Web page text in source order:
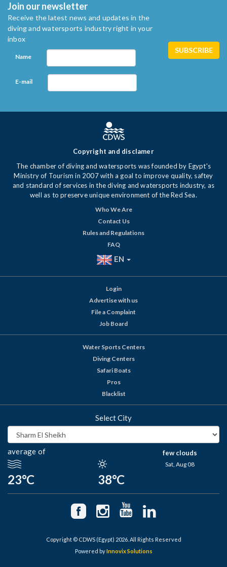
Join our newsletter
Receive the latest news and updates in the
diving and watersports industry right in your
inbox
Name
E-mail
Copyright and disclamer
The chamber of diving and watersports was founded by Egypt's
Ministry of Tourism in 2007 with a goal to improve quality, saftey
and standard of services in the diving and watersports industry, as
well as to preserve unique environment of the Red Sea.
Who We Are
Contact Us
Rules and Regulations
FAQ
EN
Login
Advertise with us
File a Complaint
Job Board
Water Sports Centers
Diving Centers
Safari Boats
Pros
Blacklist
Select City
average of
23°C 38°C
few clouds
Sat, Aug 08
Copyright © CDWS (Egypt) 2026. All Rights Reserved
Powered byInnovix Solutions